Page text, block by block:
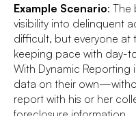
Example Scenario: The
visibility into delinquent
difficult, but everyone at
keeping pace with day-
With Dynamic
data on their
report with his or her